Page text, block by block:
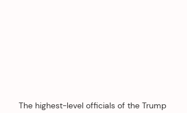
The highest-level officials of the Trump